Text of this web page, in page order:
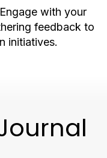
Engage with your
feedback to
initiatives.